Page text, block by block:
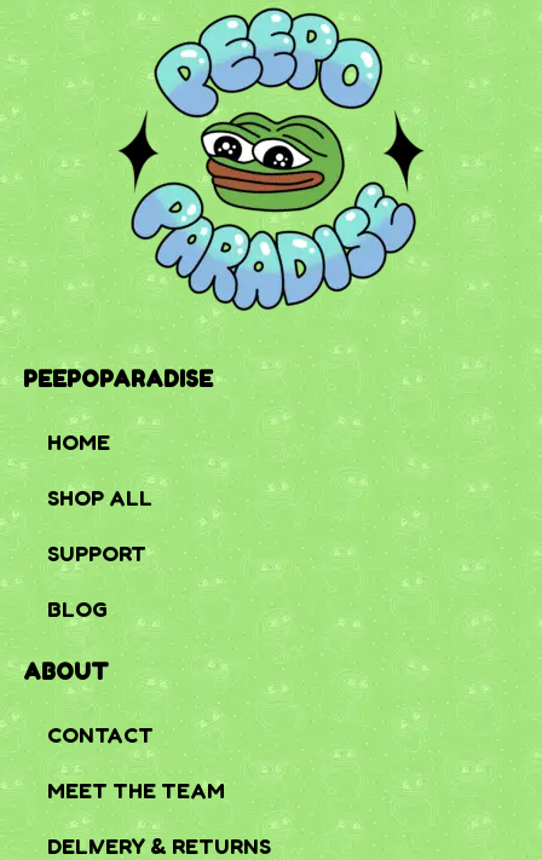
PEEPOPARADISE
HOME
SHOP ALL
SUPPORT
BLOG
ABOUT
CONTACT
MEET THE TEAM
DELIVERY & RETURNS